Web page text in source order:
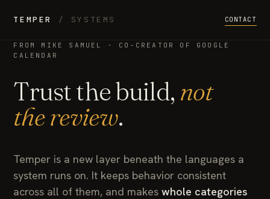
TEMPER / SYSTEMS CONTACT
FROM MIKE SAMUEL · CO-CREATOR OF GOOGLE
CALENDAR
Trust the build, not
the review.
Temper is a new layer beneath the languages a
system runs on. It keeps behavior consistent
across all of them, and makeswhole categories